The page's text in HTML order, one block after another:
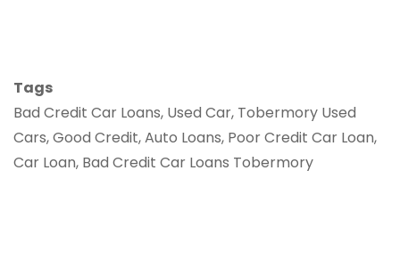
Tags
Bad Credit Car Loans, Used Car, Tobermory Used
Cars, Good Credit, Auto Loans, Poor Credit Car Loan,
Car Loan, Bad Credit Car Loans Tobermory